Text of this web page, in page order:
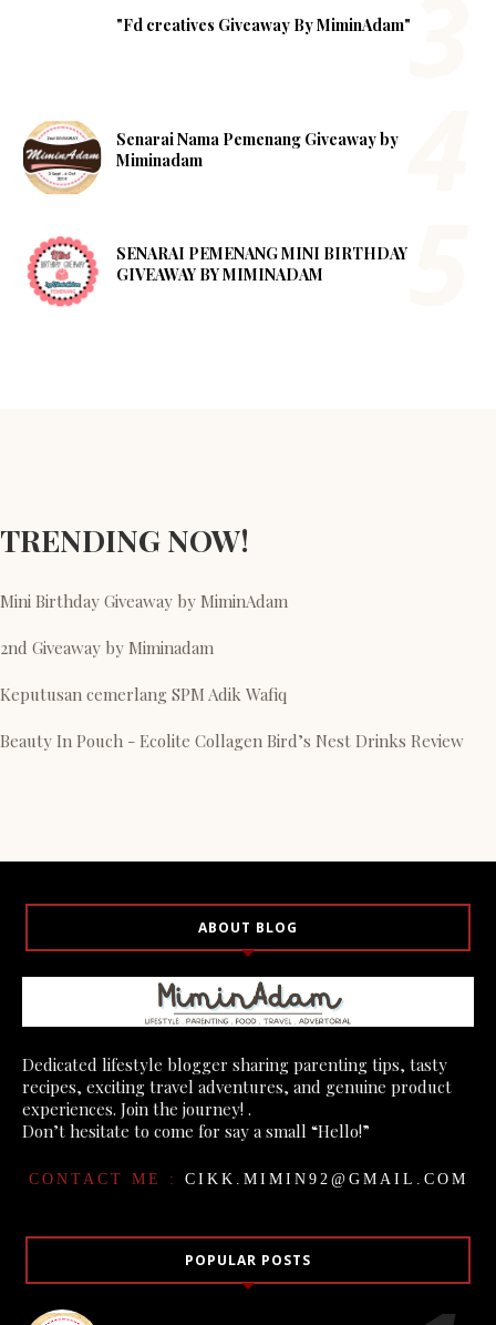
"Fd creatives Giveaway By MiminAdam"
Senarai Nama Pemenang Giveaway by
Miminadam
SENARAI PEMENANG MINI BIRTHDAY
GIVEAWAY BY MIMINADAM
TRENDING NOW!
Mini Birthday Giveaway by MiminAdam
2nd Giveaway by Miminadam
Keputusan cemerlang SPM Adik Wafiq
Beauty In Pouch - Ecolite Collagen Bird’s Nest Drinks Review
ABOUT BLOG
Dedicated lifestyle blogger sharing parenting tips, tasty
recipes, exciting travel adventures, and genuine product
experiences. Join the journey! .
Don’t hesitate to come for say a small “Hello!”
CONTACT ME : CIKK.MIMIN92@GMAIL.COM
POPULAR POSTS